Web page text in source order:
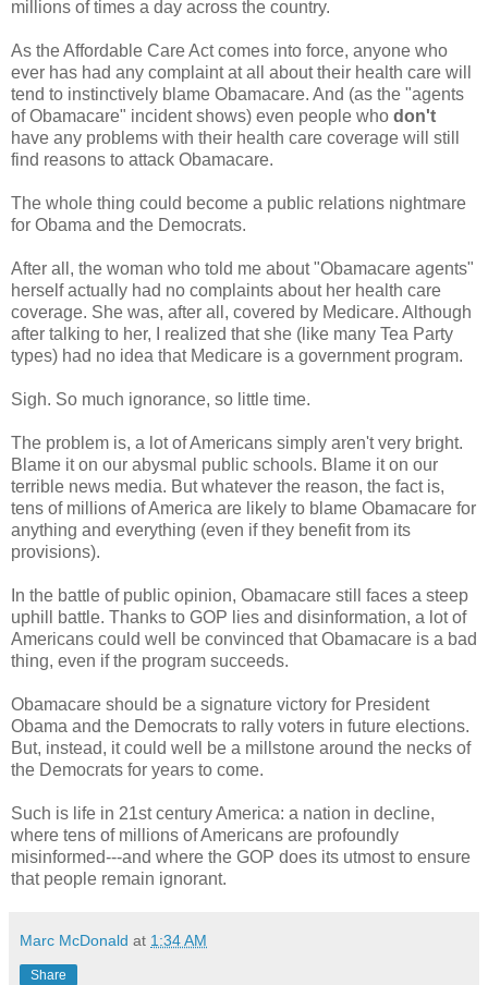
millions of times a day across the country.
As the Affordable Care Act comes into force, anyone who
ever has had any complaint at all about their health care will
tend to instinctively blame Obamacare. And (as the "agents
of Obamacare" incident shows) even people who don't
have any problems with their health care coverage will still
find reasons to attack Obamacare.
The whole thing could become a public relations nightmare
for Obama and the Democrats.
After all, the woman who told me about "Obamacare agents"
herself actually had no complaints about her health care
coverage. She was, after all, covered by Medicare. Although
after talking to her, I realized that she (like many Tea Party
types) had no idea that Medicare is a government program.
Sigh. So much ignorance, so little time.
The problem is, a lot of Americans simply aren't very bright.
Blame it on our abysmal public schools. Blame it on our
terrible news media. But whatever the reason, the fact is,
tens of millions of America are likely to blame Obamacare for
anything and everything (even if they benefit from its
provisions).
In the battle of public opinion, Obamacare still faces a steep
uphill battle. Thanks to GOP lies and disinformation, a lot of
Americans could well be convinced that Obamacare is a bad
thing, even if the program succeeds.
Obamacare should be a signature victory for President
Obama and the Democrats to rally voters in future elections.
But, instead, it could well be a millstone around the necks of
the Democrats for years to come.
Such is life in 21st century America: a nation in decline,
where tens of millions of Americans are profoundly
misinformed---and where the GOP does its utmost to ensure
that people remain ignorant.
Marc McDonald at 1:34 AM
Share